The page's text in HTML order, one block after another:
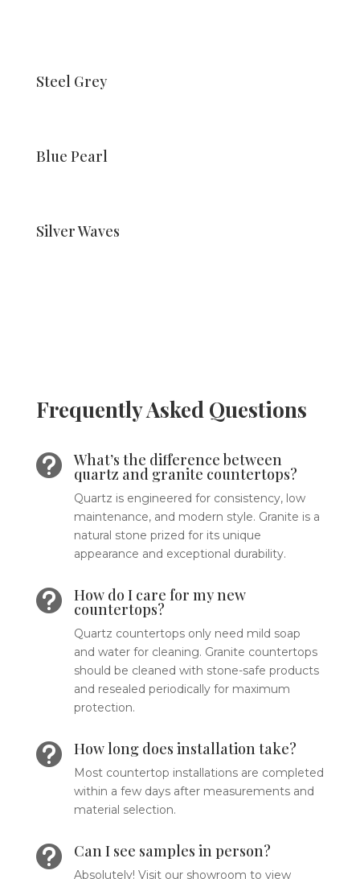
Steel Grey
Blue Pearl
Silver Waves
Frequently Asked Questions
 What’s the difference between
quartz and granite countertops?
Quartz is engineered for consistency, low
maintenance, and modern style. Granite is a
natural stone prized for its unique
appearance and exceptional durability.
 How do I care for my new
countertops?
Quartz countertops only need mild soap
and water for cleaning. Granite countertops
should be cleaned with stone-safe products
and resealed periodically for maximum
protection.
 How long does installation take?
Most countertop installations are completed
within a few days after measurements and
material selection.
 Can I see samples in person?
Absolutely! Visit our showroom to view